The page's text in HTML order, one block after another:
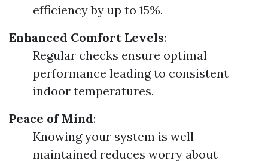
efficiency by up to 15%.
Enhanced Comfort Levels:
Regular checks ensure optimal
performance leading to consistent
indoor temperatures.
Peace of Mind:
Knowing your system is well-
maintained reduces worry about